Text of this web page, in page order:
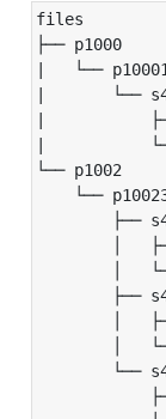
files
├── p1000
|   └──
|       └──
|
|
└── p1002
└──
├──
│   ├──
│   └──
├──
│   ├──
│   └──
└──
├──